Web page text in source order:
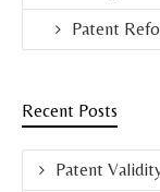
Patent
Recent Posts
Patent